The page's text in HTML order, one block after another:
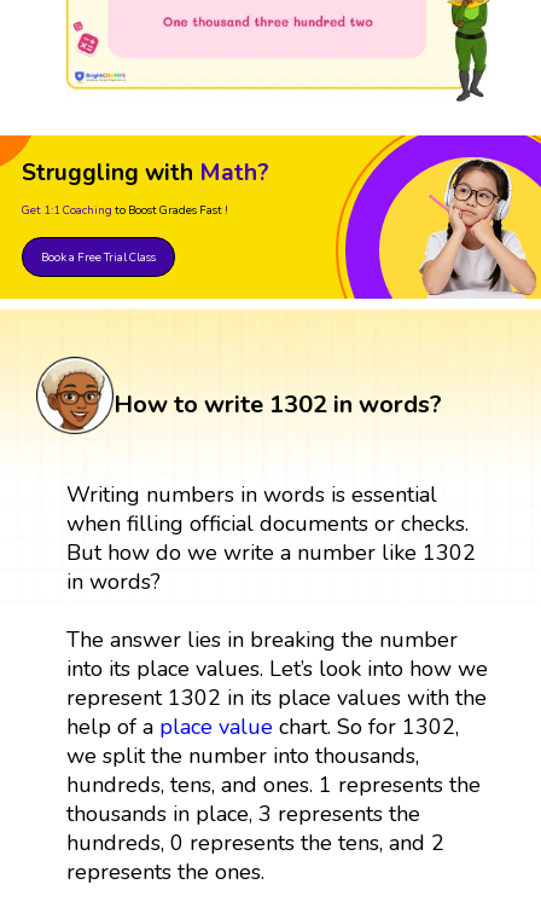
Struggling with Math?
Get 1:1 Coaching to Boost Grades Fast !
Book a Free Trial Class
How to write 1302 in words?
Writing numbers in words is essential
when filling official documents or checks.
But how do we write a number like 1302
in words?
The answer lies in breaking the number
into its place values. Let’s look into how we
represent 1302 in its place values with the
help of a place valuechart. So for 1302,
we split the number into thousands,
hundreds, tens, and ones. 1 represents the
thousands in place, 3 represents the
hundreds, 0 represents the tens, and 2
represents the ones.